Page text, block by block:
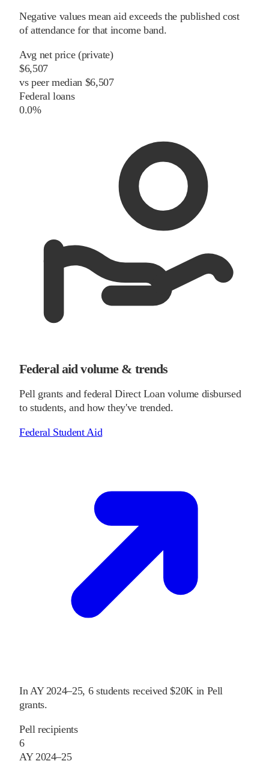
Negative values mean aid exceeds the published cost
of attendance for that income band.
Avg net price (private)
$6,507
vs peermedian $6,507
Federal loans
0.0%
Federal aid volume & trends
Pell grants and federal Direct Loan volume disbursed
to students, and how they've trended.
Federal Student Aid
InAY 2024–25, 6 students received $20K in Pell
grants.
Pell recipients
6
AY 2024–25